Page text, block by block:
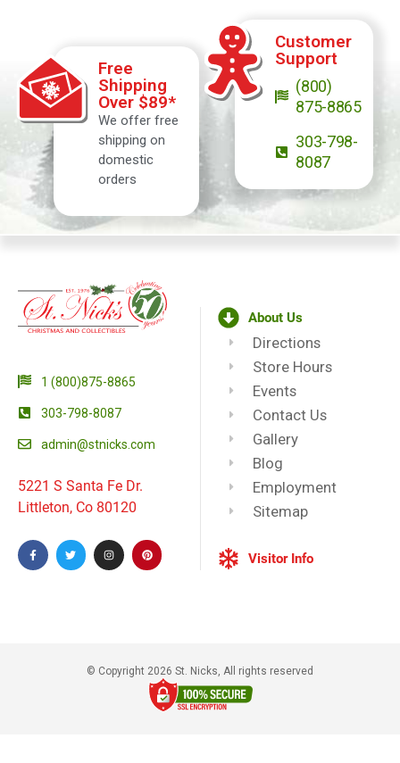
Free
Shipping
Over $89*
We offer free
shipping on
domestic
orders
Customer
Support
(800)
875-8865
303-798-
8087
1 (800)875-8865
303-798-8087
admin@stnicks.com
5221 S Santa Fe Dr.
Littleton, Co 80120
About Us
Directions
Store Hours
Events
Contact Us
Gallery
Blog
Employment
Sitemap
Visitor Info
© Copyright 2026 St. Nicks, All rights reserved​